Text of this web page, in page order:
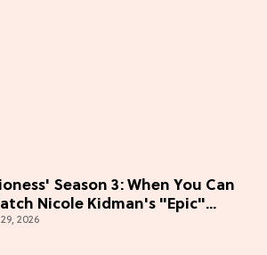
Season 3: When You Can
Nicole Kidman's "Epic"
2026